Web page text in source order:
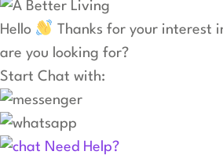
Hello
Thanks for your interest
are you looking for?
Start Chat with:
Need Help?